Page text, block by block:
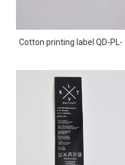
Cotton printing label QD-PL-